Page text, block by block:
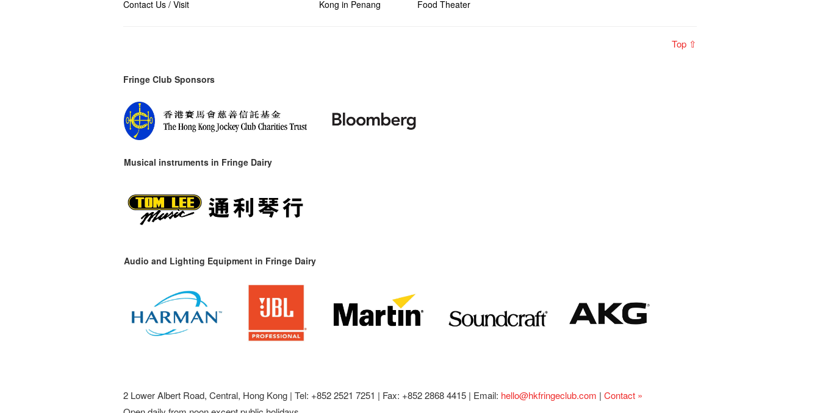
Contact Us / Visit
Kong in Penang
Food Theater
Top ⇧
Fringe Club Sponsors
Musical instruments in Fringe Dairy
Audio and Lighting Equipment in Fringe Dairy
2 Lower Albert Road, Central, Hong Kong | Tel: +852 2521 7251 | Fax: +852 2868 4415 | Email: hello@hkfringeclub.com | Contact »